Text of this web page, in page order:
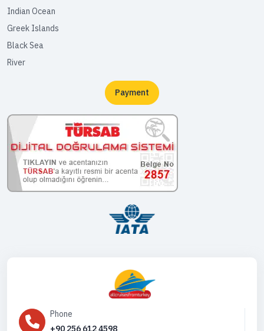
Indian Ocean
Greek Islands
Black Sea
River
Payment
Phone
+90 256 612 4598